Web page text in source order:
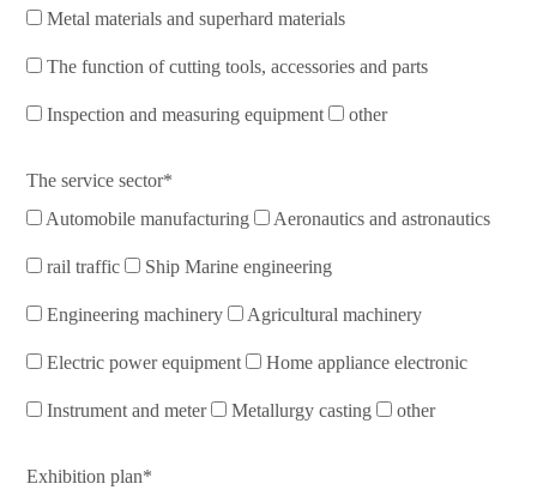
Metal materials and superhard materials
The function of cutting tools, accessories and parts
Inspection and measuring equipment other
The service sector*
Automobile manufacturing
Aeronautics and astronautics
rail traffic Ship Marine engineering
Engineering machinery Agricultural machinery
Electric power equipment Home appliance electronic
Instrument and meter Metallurgy casting other
Exhibition plan*